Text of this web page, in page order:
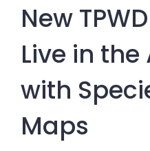
New
Live in the
with
Maps